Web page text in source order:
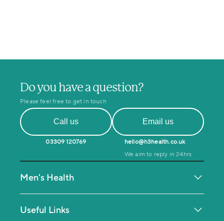
Do you have a question?
Please feel free to get in touch
Call us
03309 120769
Email us
hello@h3health.co.uk
We aim to reply in 24hrs
Men's Health
Testosterone Deficiency
Men's MOT Health Check
Useful Links